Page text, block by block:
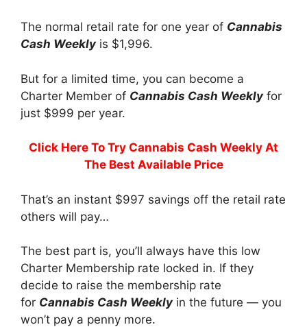
The normal retail rate for one year of Cannabis
Cash Weeklyis $1,996.
But for a limited time, you can become a
Charter Member of Cannabis Cash Weeklyfor
just $999 per year.
Click Here To Try Cannabis Cash Weekly At
The Best Available Price
That’s an instant $997 savings off the retail rate
others will pay…
The best part is, you’ll always have this low
Charter Membership rate locked in. If they
decide to raise the membership rate
for Cannabis Cash Weeklyin the future — you
won’t pay a penny more.